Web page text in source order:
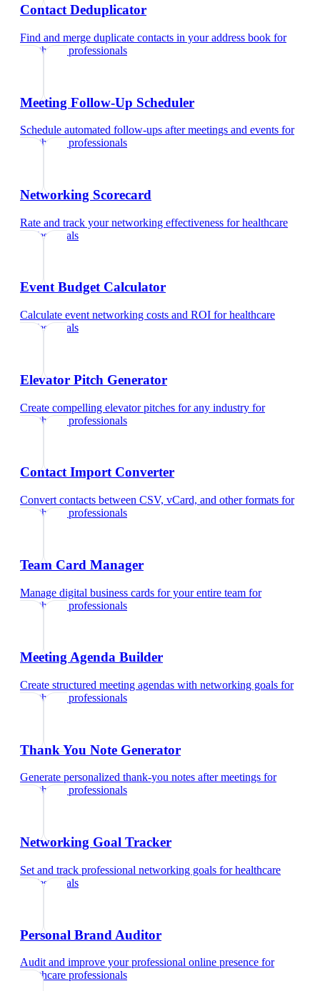
Contact Deduplicator
Find and merge duplicate contacts in your address book for
healthcare professionals
Meeting Follow-Up Scheduler
Schedule automated follow-ups after meetings and events for
healthcare professionals
Networking Scorecard
Rate and track your networking effectiveness forhealthcare
professionals
Event Budget Calculator
Calculate event networking costs and ROI forhealthcare
professionals
Elevator Pitch Generator
Create compelling elevator pitches for any industry for
healthcare professionals
Contact Import Converter
Convert contacts between CSV, vCard, and other formats for
healthcare professionals
Team Card Manager
Manage digital business cards for your entire team for
healthcare professionals
Meeting Agenda Builder
Create structured meeting agendas with networking goals for
healthcare professionals
Thank You Note Generator
Generate personalized thank-you notes after meetings for
healthcare professionals
Networking Goal Tracker
Set and track professional networking goals forhealthcare
professionals
Personal Brand Auditor
Audit and improve your professional online presence for
healthcare professionals